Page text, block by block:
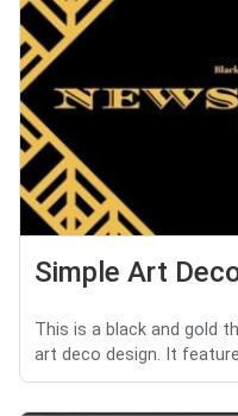
Simple Art
This is a black and gold
art deco design. It